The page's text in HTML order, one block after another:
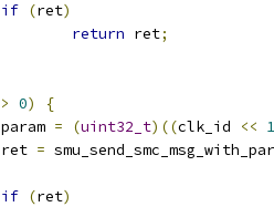
if (ret)
return ret;
> 0)
{
		param
= (uint32_t)((clk_id <<
		ret
=
if (ret)